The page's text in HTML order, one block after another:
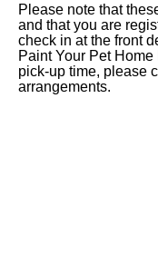
Please note that
and that you are
check in at the front
Paint Your Pet
pick-up time, please
arrangements.